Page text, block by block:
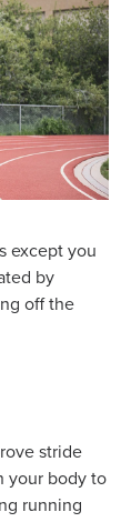
except you
by
off the
stride
your body to
running